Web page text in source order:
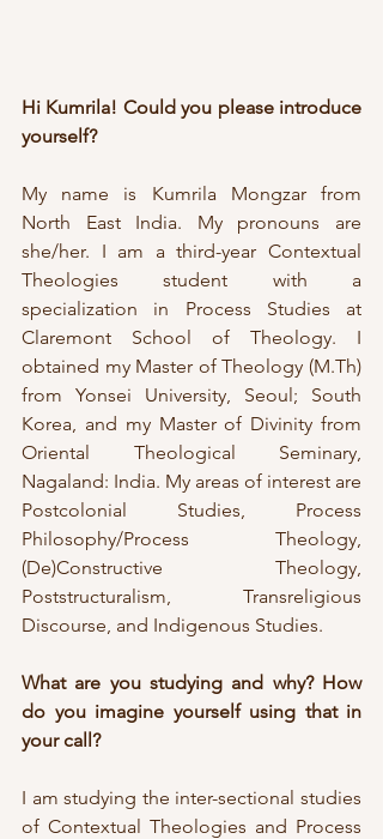
Hi Kumrila! Could you please introduce
yourself?
My name is Kumrila Mongzar from
North East India. My pronouns are
she/her. I am a third-year Contextual
Theologies student with a
specialization in Process Studies at
Claremont School of Theology. I
obtained my Master of Theology (M.Th)
from Yonsei University, Seoul; South
Korea, and my Master of Divinity from
Oriental Theological Seminary,
Nagaland: India. My areas of interest are
Postcolonial Studies, Process
Philosophy/Process Theology,
(De)Constructive Theology,
Poststructuralism, Transreligious
Discourse, and Indigenous Studies.
What are you studying and why? How
do you imagine yourself using that in
your call?
I am studying the inter-sectional studies
of Contextual Theologies and Process